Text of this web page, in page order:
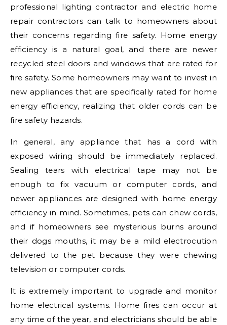
professional lighting contractor and electric home
repair contractors can talk to homeowners about
their concerns regarding fire safety. Home energy
efficiency is a natural goal, and there are newer
recycled steel doors and windows that are rated for
fire safety. Some homeowners may want to invest in
new appliances that are specifically rated for home
energy efficiency, realizing that older cords can be
fire safety hazards.
In general, any appliance that has a cord with
exposed wiring should be immediately replaced.
Sealing tears with electrical tape may not be
enough to fix vacuum or computer cords, and
newer appliances are designed with home energy
efficiency in mind. Sometimes, pets can chew cords,
and if homeowners see mysterious burns around
their dogs mouths, it may be a mild electrocution
delivered to the pet because they were chewing
television or computer cords.
It is extremely important to upgrade and monitor
home electrical systems. Home fires can occur at
any time of the year, and electricians should be able